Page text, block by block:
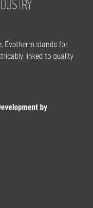
Evotherm stands for
linked to quality
by